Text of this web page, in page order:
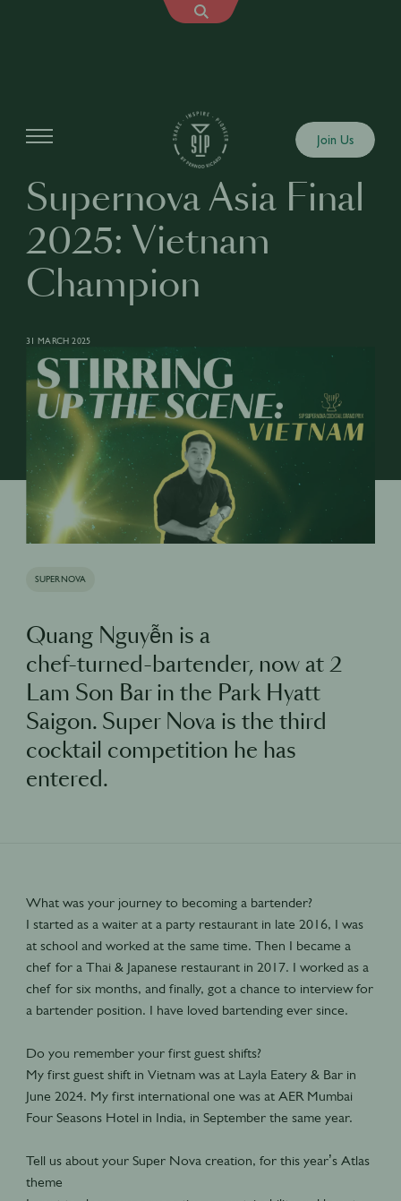
Join Us
Supernova Asia Final
2025: Vietnam
Champion
31 MARCH 2025
SUPERNOVA
Quang Nguyễn is a
chef-turned-bartender, now at 2
Lam Son Bar in the Park Hyatt
Saigon. Super Nova is the third
cocktail competition he has
entered.
What was your journey to becoming a bartender?
I started as a waiter at a party restaurant in late 2016, I was
at school and worked at the same time. Then I became a
chef for a Thai & Japanese restaurant in 2017. I worked as a
chef for six months, and finally, got a chance to interview for
a bartender position. I have loved bartending ever since.
Do you remember your first guest shifts?
My first guest shift in Vietnam was at Layla Eatery & Bar in
June 2024. My first international one was at AER Mumbai
Four Seasons Hotel in India, in September the same year.
Tell us about your Super Nova creation, for this year’s Atlas
theme